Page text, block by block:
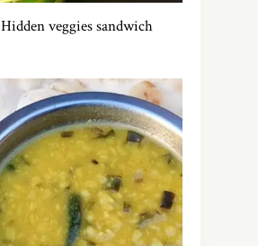
Hidden veggies sandwich